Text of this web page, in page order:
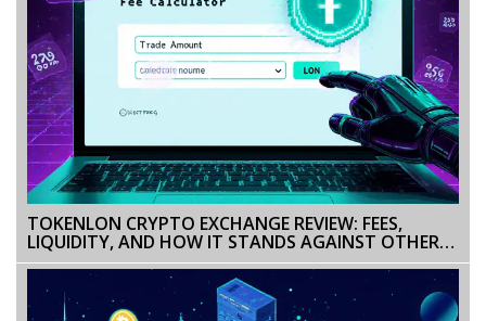
TOKENLON CRYPTO EXCHANGE REVIEW: FEES,
LIQUIDITY, AND HOW IT STANDS AGAINST OTHER
DEXS